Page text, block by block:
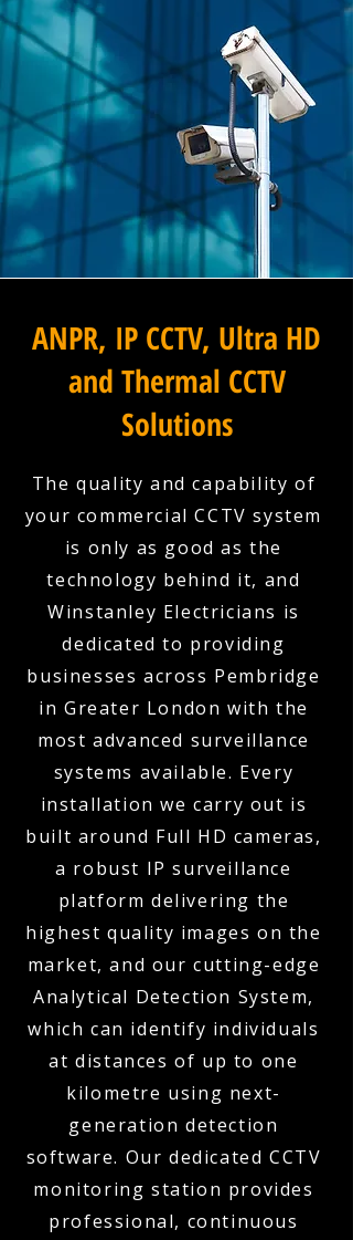
ANPR, IP CCTV, Ultra HD
and Thermal CCTV
Solutions
The quality and capability of
your commercial CCTV system
is only as good as the
technology behind it, and
Winstanley Electricians is
dedicated to providing
businesses across Pembridge
in Greater London with the
most advanced surveillance
systems available. Every
installation we carry out is
built around Full HD cameras,
a robust IP surveillance
platform delivering the
highest quality images on the
market, and our cutting-edge
Analytical Detection System,
which can identify individuals
at distances of up to one
kilometre using next-
generation detection
software. Our dedicated CCTV
monitoring station provides
professional, continuous